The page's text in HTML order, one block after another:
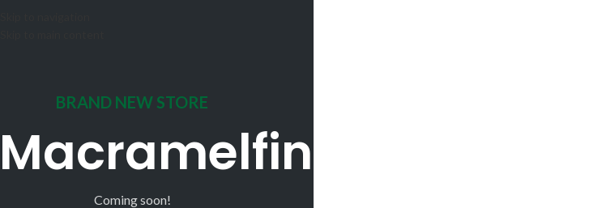
BRAND NEW STORE
Coming soon!